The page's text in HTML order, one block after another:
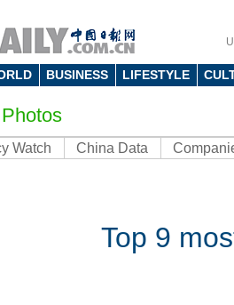
BUSINESS LIFESTYLE
Watch China Data
Top 9